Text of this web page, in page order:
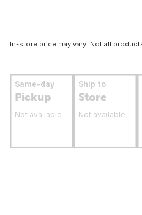
In-store price may vary. Not all
Same-day
Pickup
Not available
Ship to
Store
Not available